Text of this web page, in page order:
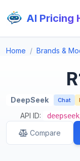
AI Pricing
Home Brands &
DeepSeek Chat
API ID:
Compare